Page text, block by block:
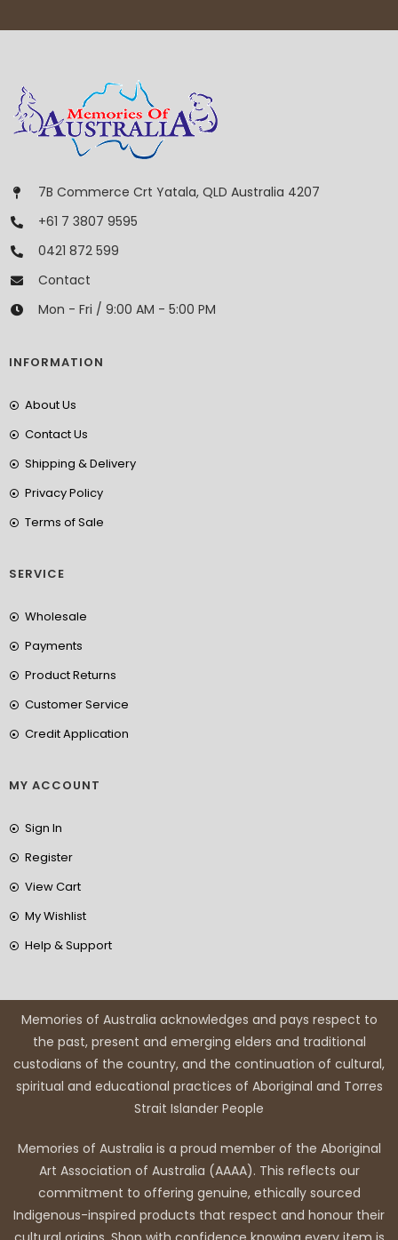
7B Commerce Crt Yatala, QLD Australia 4207
+61 7 3807 9595
0421 872 599
Contact
Mon - Fri / 9:00 AM - 5:00 PM
INFORMATION
About Us
Contact Us
Shipping & Delivery
Privacy Policy
Terms of Sale
SERVICE
Wholesale
Payments
Product Returns
Customer Service
Credit Application
MY ACCOUNT
Sign In
Register
View Cart
My Wishlist
Help & Support
Memories of Australia acknowledges and pays respect to
the past, present and emerging elders and traditional
custodians of the country, and the continuation of cultural,
spiritual and educational practices of Aboriginal and Torres
Strait Islander People
Memories of Australia is a proud member of the Aboriginal
Art Association of Australia (AAAA). This reflects our
commitment to offering genuine, ethically sourced
Indigenous-inspired products that respect and honour their